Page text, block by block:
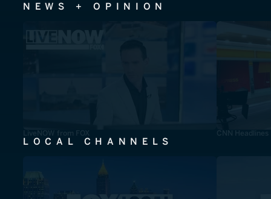
NEWS + OPINION
LiveNOW from FOX CNN Headlines
LOCAL CHANNELS